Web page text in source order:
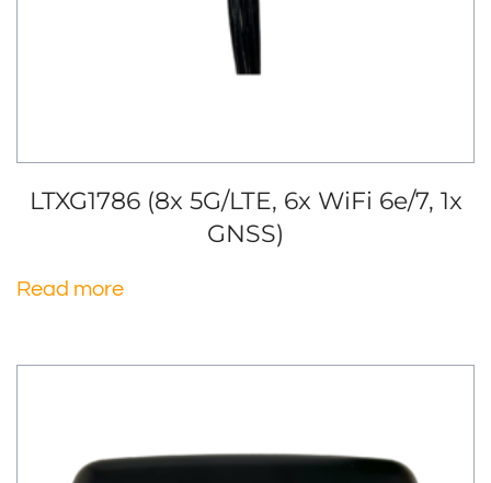
LTXG1786 (8x 5G/LTE, 6x WiFi 6e/7, 1x
GNSS)
Read more